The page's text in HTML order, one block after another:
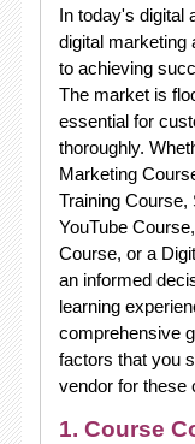
In today's digital
digital marketing
to achieving
The market is
essential for
thoroughly.
Marketing
Training
YouTube
Course, or a
an informed
learning
comprehensive
factors that you
vendor for these
1. Course